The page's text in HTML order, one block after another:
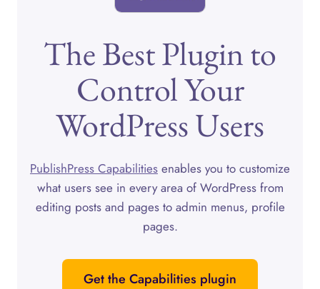
The Best Plugin to
Control Your
WordPress Users
PublishPress Capabilities enables you to customize
what users see in every area of WordPress from
editing posts and pages to admin menus, profile
pages.
Get the Capabilities plugin